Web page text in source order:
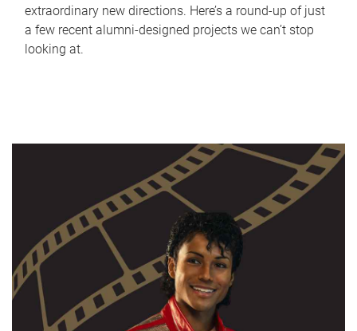
extraordinary new directions. Here’s a round-up of just
a few recent alumni-designed projects we can’t stop
looking at.